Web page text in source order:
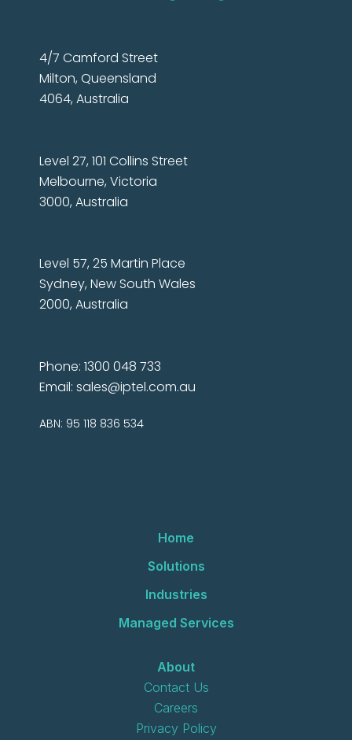
4/7 Camford Street
Milton, Queensland
4064, Australia
Level 27, 101 Collins Street
Melbourne, Victoria
3000, Australia
Level 57, 25 Martin Place
Sydney, New South Wales
2000, Australia
Phone: 1300 048 733
Email: sales@iptel.com.au
ABN: 95 118 836 534
Home
Solutions
Industries
Managed Services
About
Contact Us
Careers
Privacy Policy